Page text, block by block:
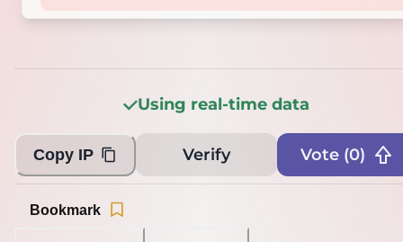
Using real-time data
Copy IP Verify Vote (0)
Bookmark